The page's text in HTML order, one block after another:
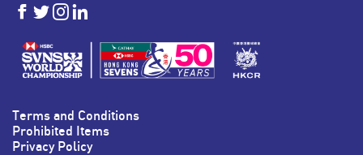
HKSevens
on Facebook
HKSevens
on Twitter
HKSevens
on Instagram
on LinkedIn
Terms and Conditions
Prohibited Items
Privacy Policy